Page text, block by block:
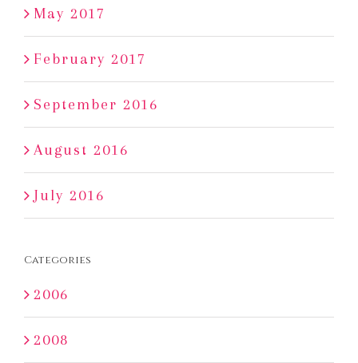
May 2017
February 2017
September 2016
August 2016
July 2016
Categories
2006
2008